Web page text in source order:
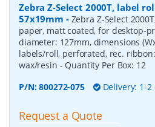
Zebra Z-Select 2000T, label
57x19mm - Zebra Z-Select
paper, matt coated, for desktop-
diameter: 127mm, dimensions
labels/roll, perforated, rec.
wax/resin - Quantity Per Box: 12
P/N:800272-075 Delivery: 1-2
Request a Quote